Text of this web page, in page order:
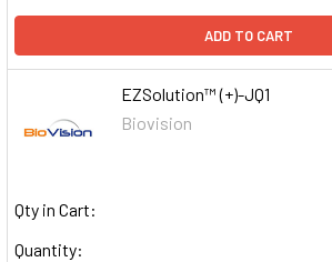
ADD TO CART
EZSolution™ (+)-JQ1
Biovision
Qty in Cart:
Quantity: